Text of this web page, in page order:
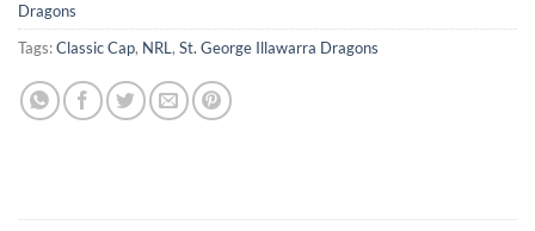
Dragons
Tags:Classic Cap, NRL, St. George Illawarra Dragons